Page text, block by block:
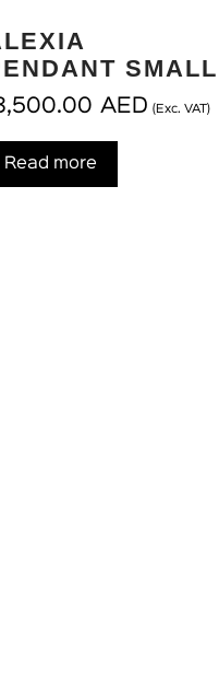
SMALL
AED (Exc. VAT)
Read more